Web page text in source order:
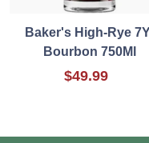
Baker's High-Rye
Bourbon 750Ml
$49.99